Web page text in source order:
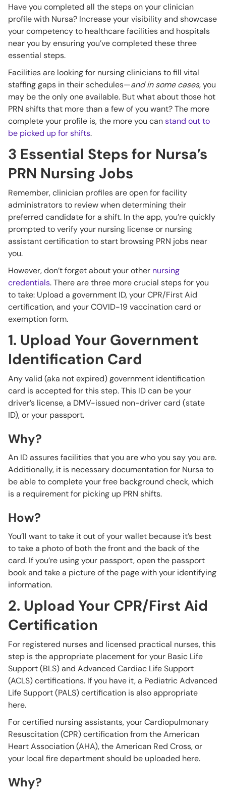
Have you completed all the steps on your clinician
profile with Nursa? Increase your visibility and showcase
your competency to healthcare facilities and hospitals
near you by ensuring you’ve completed these three
essential steps.
Facilities are looking for nursing clinicians to fill vital
staffing gaps in their schedules—and in some cases, you
may be the only one available. But what about those hot
PRN shifts that more than a few of you want? The more
complete your profile is, the more you canstand out to
be picked up for shifts.
3 Essential Steps for Nursa’s
PRN Nursing Jobs
Remember, clinician profiles are open for facility
administrators to review when determining their
preferred candidate for a shift. In the app, you’re quickly
prompted to verify your nursing license or nursing
assistant certification to start browsing PRN jobs near
you.
However, don’t forget about your other nursing
credentials. There are three more crucial steps for you
to take: Upload a government ID, your CPR/First Aid
certification, and your COVID-19 vaccination card or
exemption form.
1. Upload Your Government
Identification Card
Any valid (aka not expired) government identification
card is accepted for this step. This ID can be your
driver’s license, a DMV-issued non-driver card (state
ID), or your passport.
Why?
An ID assures facilities that you are who you say you are.
Additionally, it is necessary documentation for Nursa to
be able to complete your free background check, which
is a requirement for picking up PRN shifts.
How?
You’ll want to take it out of your wallet because it’s best
to take a photo of both the front and the back of the
card. If you’re using your passport, open the passport
book and take a picture of the page with your identifying
information.
2. Upload Your CPR/First Aid
Certification
For registered nurses and licensed practical nurses, this
step is the appropriate placement for your Basic Life
Support (BLS) and Advanced Cardiac Life Support
(ACLS) certifications. If you have it, a Pediatric Advanced
Life Support (PALS) certification is also appropriate
here.
For certified nursing assistants, your Cardiopulmonary
Resuscitation (CPR) certification from the American
Heart Association (AHA), the American Red Cross, or
your local fire department should be uploaded here.
Why?